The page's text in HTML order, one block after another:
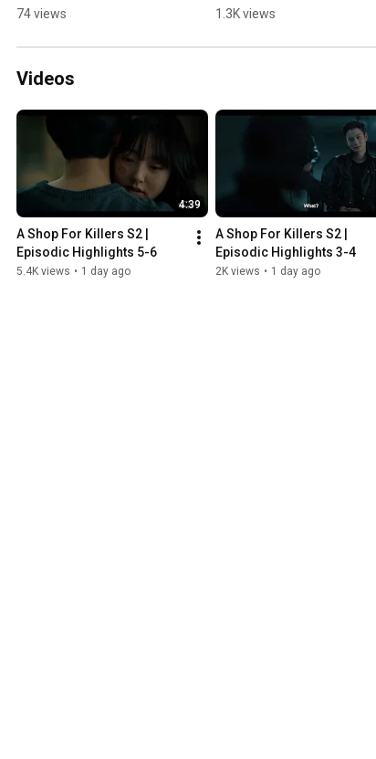
74 views
PH
1.3K views
Videos
4:39
A Shop For Killers S2 |
Episodic Highlights 5-6
5.4K views • 1 day ago
A Shop For Killers S2 |
Episodic Highlights 3-4
2K views • 1 day ago